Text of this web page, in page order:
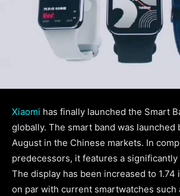
Xiaomi has finally launched the Smart
globally. The smart band was launched
August in the Chinese markets. In
predecessors, it features a significantly
The display has been increased to
on par with current smartwatches such